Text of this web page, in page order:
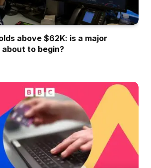
above $62K: is a major
to begin?